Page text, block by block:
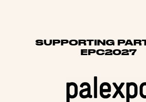
SUPPORTING
EPC2027